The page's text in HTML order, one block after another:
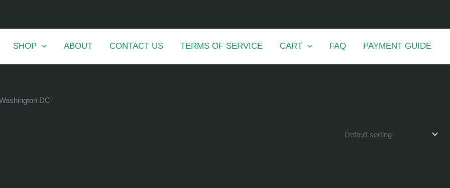
SHOP ABOUT CONTACT US TERMS OF SERVICE CART FAQ PAYMENT GUIDE
DC”